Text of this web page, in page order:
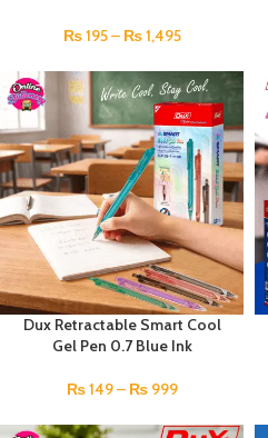
₨195– ₨1,495
Dux Retractable Smart Cool
Gel Pen 0.7 Blue Ink
₨149– ₨999